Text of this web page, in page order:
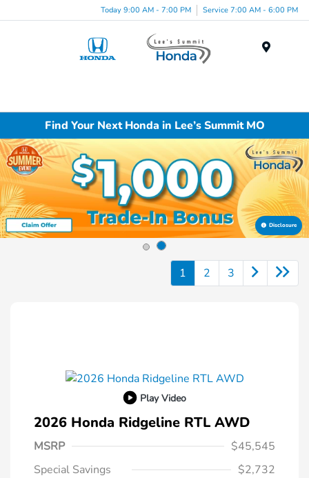
Today 9:00 AM - 7:00 PM Service 7:00 AM - 6:00 PM
Find Your Next Honda in Lee’s Summit MO
Disclosure
1 2 3
Play Video
2026 Honda Ridgeline RTL AWD
MSRP
$45,545
Special Savings
$2,732